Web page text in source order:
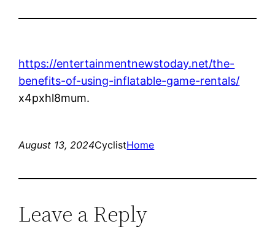
https://entertainmentnewstoday.net/the-
benefits-of-using-inflatable-game-rentals/
x4pxhl8mum.
August 13, 2024CyclistHome
Leave a Reply